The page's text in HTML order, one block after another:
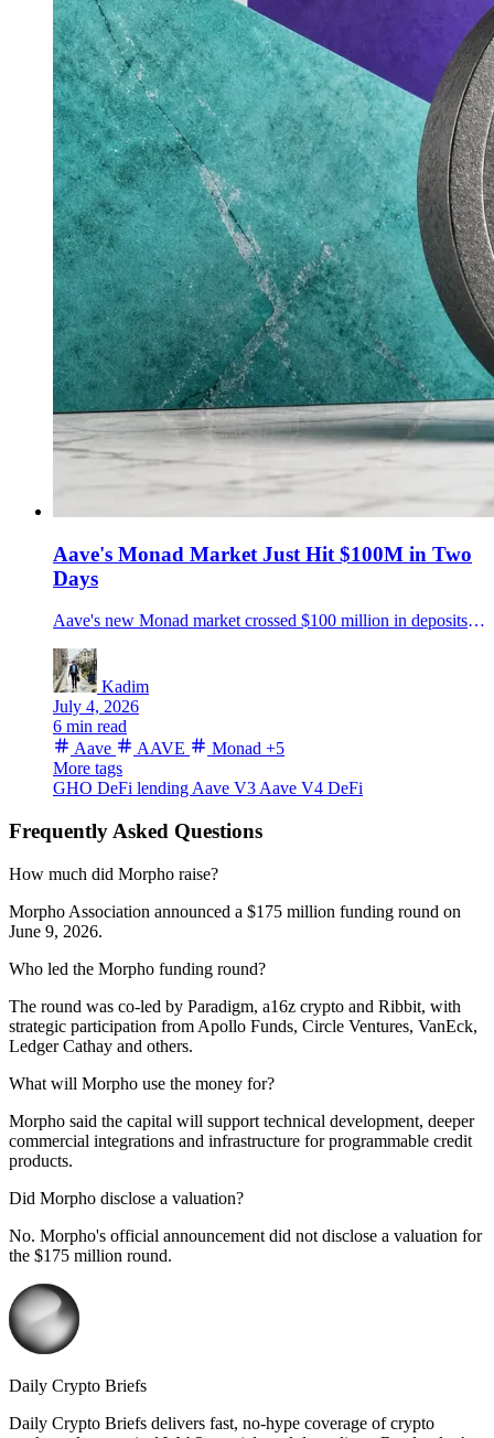
Aave's Monad Market Just Hit $100M in Two
Days
Aave's new Monad market crossed $100 million in deposits roughly two days after launch, backed by $15 million in incentives and GHO liquidity support.
Kadim
July 4, 2026
6 min read
Aave
AAVE Monad +5
More tags
GHO DeFi lending Aave V3 Aave V4 DeFi
Frequently Asked Questions
How much did Morpho raise?
Morpho Association announced a $175 million funding round on
June 9, 2026.
Who led the Morpho funding round?
The round was co-led by Paradigm, a16z crypto and Ribbit, with
strategic participation from Apollo Funds, Circle Ventures, VanEck,
Ledger Cathay and others.
What will Morpho use the money for?
Morpho said the capital will support technical development, deeper
commercial integrations and infrastructure for programmable credit
products.
Did Morpho disclose a valuation?
No. Morpho's official announcement did not disclose a valuation for
the $175 million round.
Daily Crypto Briefs
Daily Crypto Briefs delivers fast, no‑hype coverage of crypto